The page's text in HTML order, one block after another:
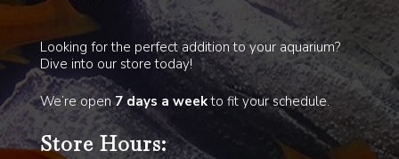
Looking for the perfect addition to your aquarium?
Dive into our store today!
We’re open7 days a weekto fit your schedule.
Store Hours: